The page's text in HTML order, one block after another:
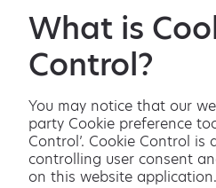
What is
Control?
You may notice that our
party Cookie preference
Control’. Cookie Control is
controlling user consent
on this website application.